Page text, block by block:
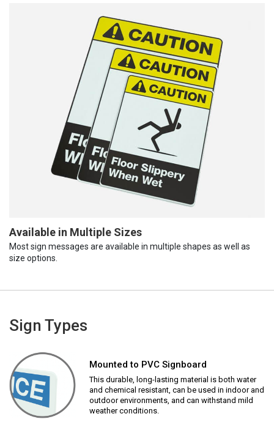
Available in Multiple Sizes
Most sign messages are available in multiple shapes as well as
size options.
Sign Types
Mounted to PVC Signboard
This durable, long-lasting material is both water
and chemical resistant, can be used in indoor and
outdoor environments, and can withstand mild
weather conditions.